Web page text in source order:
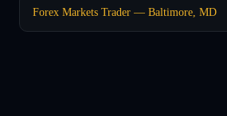
Forex Markets Trader — Baltimore, MD